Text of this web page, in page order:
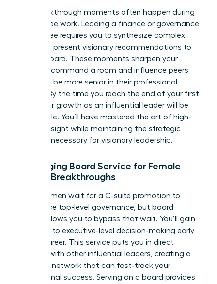
The breakthrough moments often happen during
committee work. Leading a finance or governance
committee requires you to synthesize complex
data and present visionary recommendations to
the full board. These moments sharpen your
ability to command a room and influence peers
who may be more senior in their professional
careers. By the time you reach the end of your first
term, your growth as an influential leader will be
undeniable. You’ll have mastered the art of high-
level oversight while maintaining the strategic
distance necessary for visionary leadership.
Leveraging Board Service for Female
Career Breakthroughs
Many women wait for a C-suite promotion to
experience top-level governance, but board
service allows you to bypass that wait. You’ll gain
exposure to executive-level decision-making early
in your career. This service puts you in direct
contact with other influential leaders, creating a
powerful network that can fast-track your
professional success. Serving on a board provides